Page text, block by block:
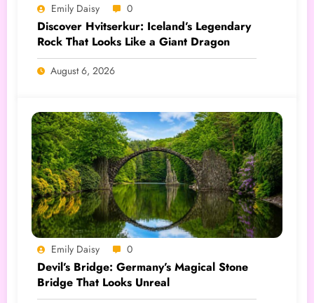
Emily Daisy 0
Discover Hvitserkur: Iceland’s Legendary
Rock That Looks Like a Giant Dragon
August 6, 2026
Emily Daisy 0
Devil’s Bridge: Germany’s Magical Stone
Bridge That Looks Unreal